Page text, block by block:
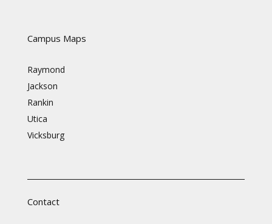
Campus Maps
Raymond
Jackson
Rankin
Utica
Vicksburg
Contact